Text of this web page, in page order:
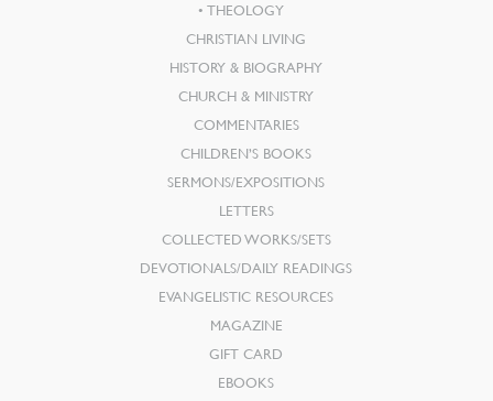
THEOLOGY
CHRISTIAN LIVING
HISTORY & BIOGRAPHY
CHURCH & MINISTRY
COMMENTARIES
CHILDREN’S BOOKS
SERMONS/EXPOSITIONS
LETTERS
COLLECTED WORKS/SETS
DEVOTIONALS/DAILY READINGS
EVANGELISTIC RESOURCES
MAGAZINE
GIFT CARD
EBOOKS